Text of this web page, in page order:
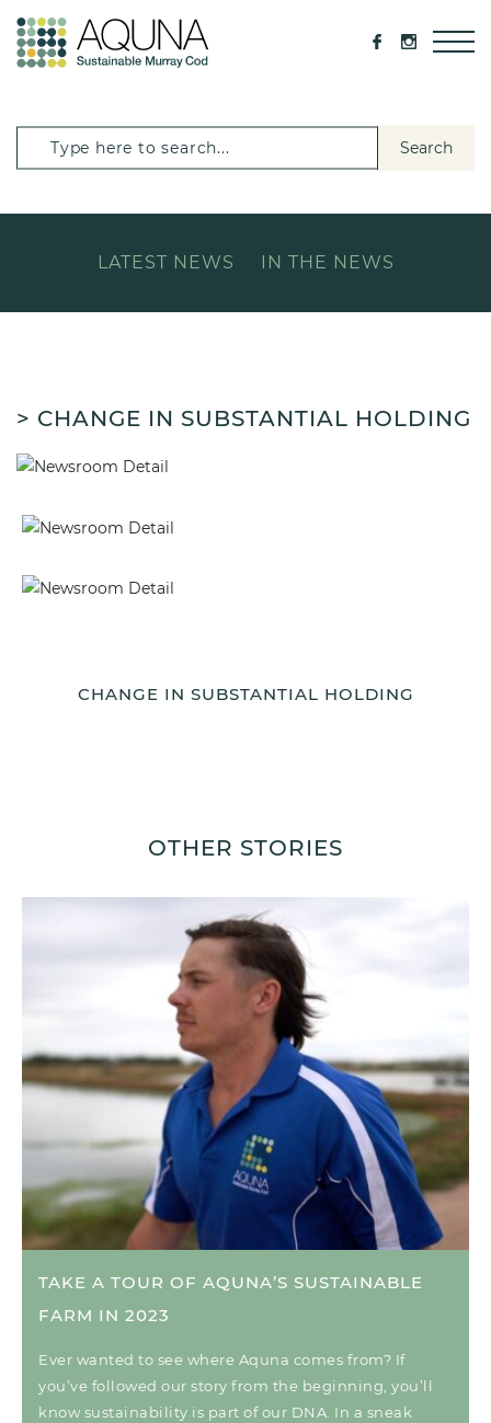
Search
LATEST NEWS IN THE NEWS
> CHANGE IN SUBSTANTIAL HOLDING
CHANGE IN SUBSTANTIAL HOLDING
OTHER STORIES
TAKE A TOUR OF AQUNA’S SUSTAINABLE
FARM IN 2023
Ever wanted to see where Aquna comes from? If
you’ve followed our story from the beginning, you’ll
know sustainability is part of our DNA. In a sneak